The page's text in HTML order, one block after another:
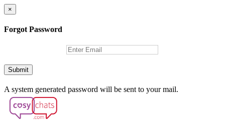
×
Forgot Password
Submit
A system generated password will be sent to your mail.